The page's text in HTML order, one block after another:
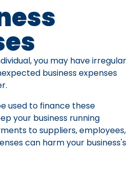
you may have irregular
business expenses
used to finance these
your business running
to suppliers, employees,
can harm your business's